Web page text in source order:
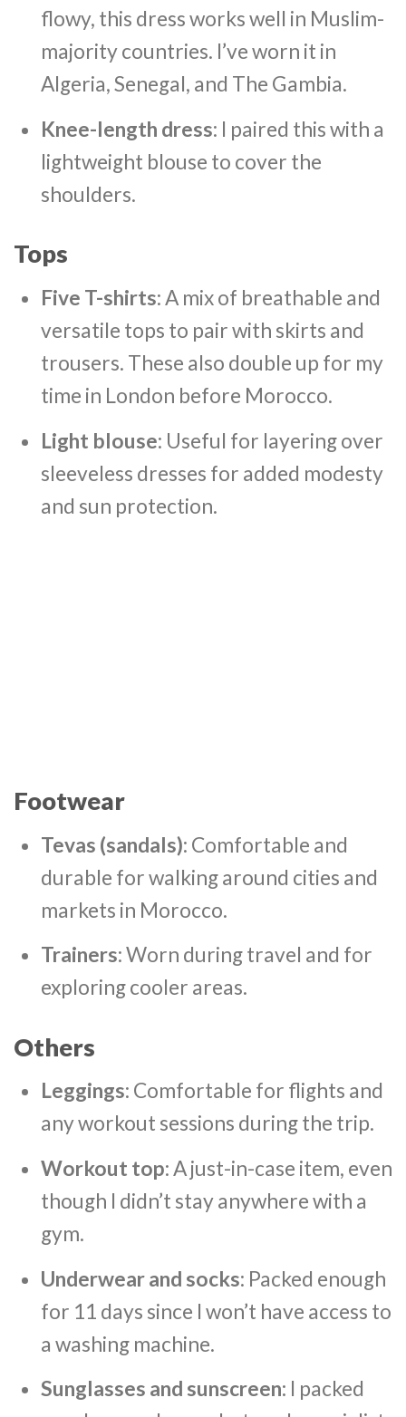
flowy, this dress works well in Muslim-
majority countries. I’ve worn it in
Algeria, Senegal, and The Gambia.
Knee-length dress: I paired this with a
lightweight blouse to cover the
shoulders.
Tops
Five T-shirts: A mix of breathable and
versatile tops to pair with skirts and
trousers. These also double up for my
time in London before Morocco.
Light blouse: Useful for layering over
sleeveless dresses for added modesty
and sun protection.
Footwear
Tevas (sandals): Comfortable and
durable for walking around cities and
markets in Morocco.
Trainers: Worn during travel and for
exploring cooler areas.
Others
Leggings: Comfortable for flights and
any workout sessions during the trip.
Workout top: A just-in-case item, even
though I didn’t stay anywhere with a
gym.
Underwear and socks: Packed enough
for 11 days since I won’t have access to
a washing machine.
Sunglasses and sunscreen: I packed